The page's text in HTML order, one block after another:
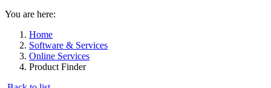
You are here:
Home
Software & Services
Online Services
Product Finder